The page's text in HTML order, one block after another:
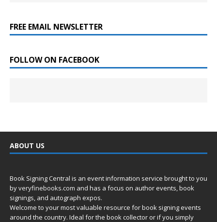
FREE EMAIL NEWSLETTER
FOLLOW ON FACEBOOK
ABOUT US
Book Signing Central is an event information service brought to you
byveryfinebooks.com and has a focus on author events, book
signings, and autograph expos.
Welcome to your most valuable resource for book signing events
around the country. Ideal for the book collector or if you simply